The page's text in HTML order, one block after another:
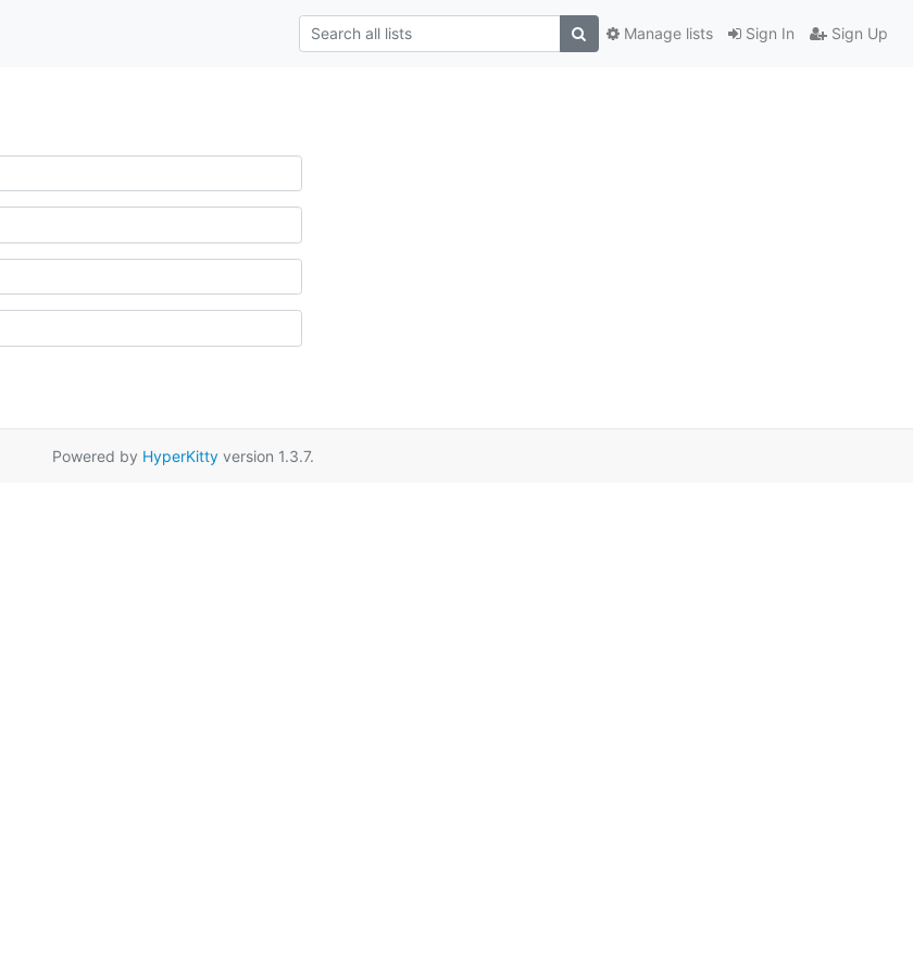
Sign In Sign Up
Manage lists
Powered by HyperKittyversion 1.3.7.